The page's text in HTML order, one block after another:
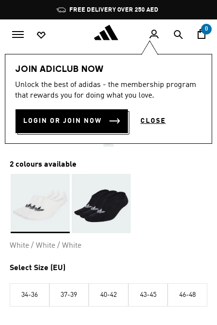
Pause
promotion
rotation
FREE DELIVERY OVER 250 AED
0
JOIN ADICLUB NOW
Unlock the best of adidas - the membership program
that rewards you for doing what you love.
LOGIN OR JOIN NOW CLOSE
4.8
out
stars,
rating
value.
Reviews.
4.8 (70)
LOW CUT SOCKS 3 PAIRS
AED 75.00
2 colours available
White / White / White
Select Size (EU)
34-36 37-39 40-42 43-45 46-48